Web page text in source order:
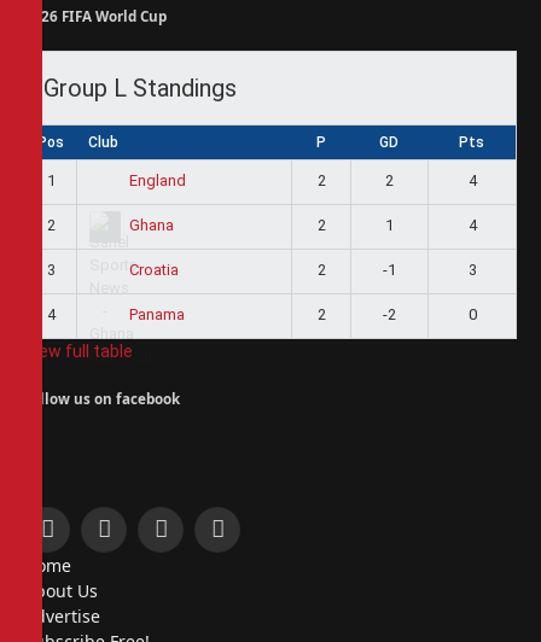
2026 FIFA World Cup
Group L Standings
Pos Club P GD Pts
1 England 2 2 4
2 Ghana 2 1 4
3 Croatia 2 -1 3
4 Panama 2 -2 0
View full table
Follow us on facebook
Facebook
X
InstagramPinterest
Home
About Us
Advertise